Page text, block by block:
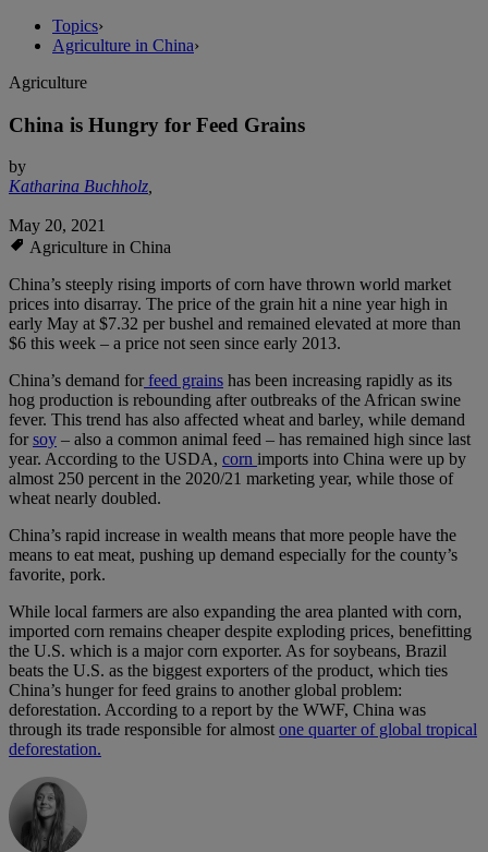
Topics›
Agriculture in China›
Agriculture
China is Hungry for Feed Grains
by
Katharina Buchholz,
May 20, 2021
Agriculture in China
China’s steeply rising imports of corn have thrown world market
prices into disarray. The price of the grain hit a nine year high in
early May at $7.32 per bushel and remained elevated at more than
$6 this week – a price not seen since early 2013.
China’s demand forfeed grains has been increasing rapidly as its
hog production is rebounding after outbreaks of the African swine
fever. This trend has also affected wheat and barley, while demand
forsoy – also a common animal feed – has remained high since last
year. According to the USDA, corn imports into China were up by
almost 250 percent in the 2020/21 marketing year, while those of
wheat nearly doubled.
China’s rapid increase in wealth means that more people have the
means to eat meat, pushing up demand especially for the county’s
favorite, pork.
While local farmers are also expanding the area planted with corn,
imported corn remains cheaper despite exploding prices, benefitting
the U.S. which is a major corn exporter. As for soybeans, Brazil
beats the U.S. as the biggest exporters of the product, which ties
China’s hunger for feed grains to another global problem:
deforestation. According to a report by the WWF, China was
through its trade responsible for almostone quarter of global tropical
deforestation.